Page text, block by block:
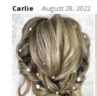
Carlie - August 28, 2022